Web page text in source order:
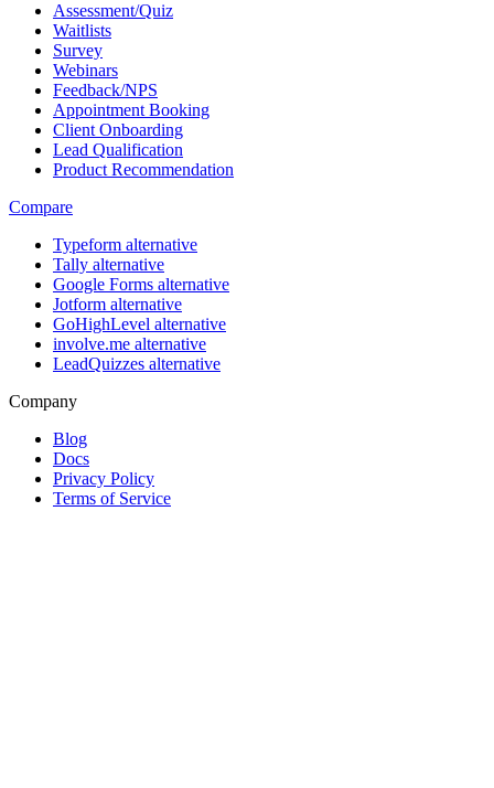
Assessment/Quiz
Waitlists
Survey
Webinars
Feedback/NPS
Appointment Booking
Client Onboarding
Lead Qualification
Product Recommendation
Compare
Typeform alternative
Tally alternative
Google Forms alternative
Jotform alternative
GoHighLevel alternative
involve.me alternative
LeadQuizzes alternative
Company
Blog
Docs
Privacy Policy
Terms of Service